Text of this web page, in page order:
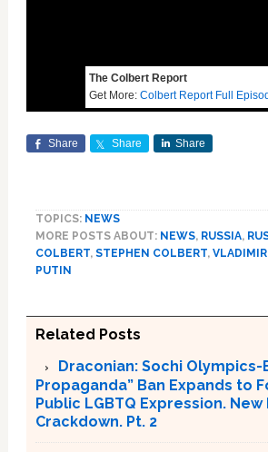
The Colbert Report
Get More:Colbert Report Full
Share Share Share
TOPICS: NEWS
MORE POSTS ABOUT: NEWS, RUSSIA,
COLBERT, STEPHEN COLBERT,
PUTIN
Related Posts
Draconian: Sochi Olympics-
Propaganda” Ban Expands to
Public LGBTQ Expression. New
Crackdown. Pt. 2